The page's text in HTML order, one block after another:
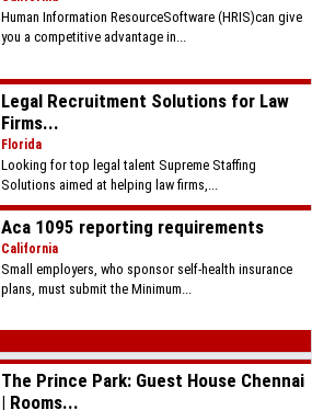
Human Information ResourceSoftware (HRIS)can give
you a competitive advantage in...
Legal Recruitment Solutions for Law
Firms...
Florida
Looking for top legal talent Supreme Staffing
Solutions aimed at helping law firms,...
Aca 1095 reporting requirements
California
Small employers, who sponsor self-health insurance
plans, must submit the Minimum...
The Prince Park: Guest House Chennai
| Rooms...